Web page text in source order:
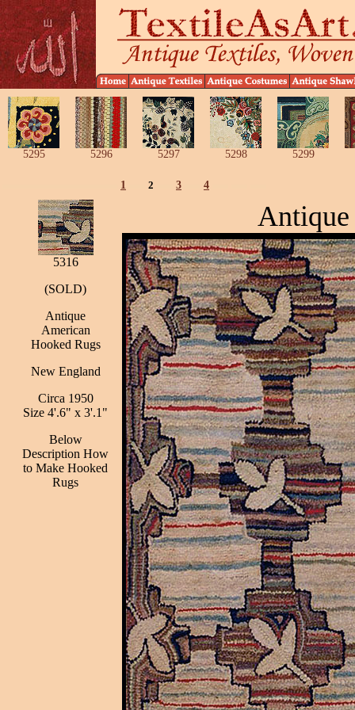
5295 5296 5297 5298 5299
1 2 3 4
5316
(SOLD)
Antique
American
Hooked Rugs
New England
Circa 1950
Size 4'.6" x 3'.1"
Below
Description How
to Make Hooked
Rugs
Antique